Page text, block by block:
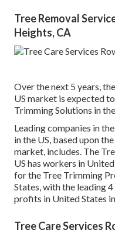
Tree Removal
Heights, CA
Over the next 5 years,
US market is expected
Trimming Solutions in
Leading companies in
in the US, based upon
market, includes. The
US has workers in
for the Tree Trimming
States, with the leading
profits in United States
Tree Care Services